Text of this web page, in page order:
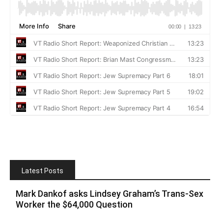
Latest Posts
Mark Dankof asks Lindsey Graham’s Trans-Sex
Worker the $64,000 Question